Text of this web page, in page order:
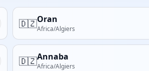
🇩🇿Oran
Africa/Algiers
🇩🇿Annaba
Africa/Algiers